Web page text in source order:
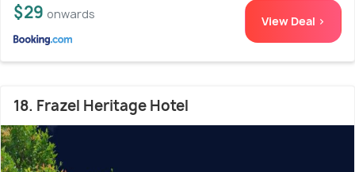
$29 onwards View Deal >
18. Frazel Heritage Hotel